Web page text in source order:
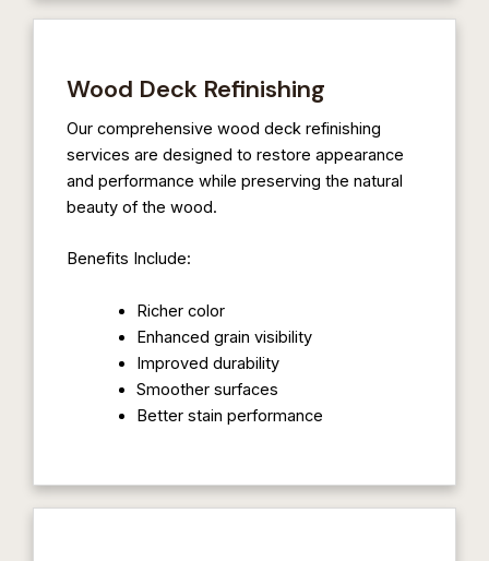
Wood Deck Refinishing
Our comprehensive wood deck refinishing
services are designed to restore appearance
and performance while preserving the natural
beauty of the wood.
Benefits Include:
Richer color
Enhanced grain visibility
Improved durability
Smoother surfaces
Better stain performance